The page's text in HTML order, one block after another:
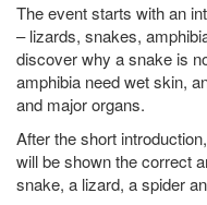
The event starts with an
– lizards, snakes,
discover why a snake is
amphibia need wet skin,
and major organs.
After the short
will be shown the correct
snake, a lizard, a spider